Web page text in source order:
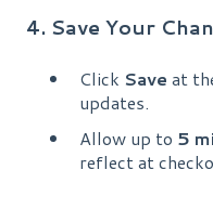
4. Save Your
Click Save at
updates.
Allow up to 5
reflect at